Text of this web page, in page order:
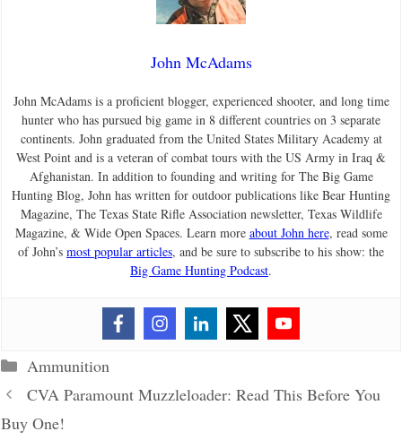
John McAdams
John McAdams is a proficient blogger, experienced shooter, and long time
hunter who has pursued big game in 8 different countries on 3 separate
continents. John graduated from the United States Military Academy at
West Point and is a veteran of combat tours with the US Army in Iraq &
Afghanistan. In addition to founding and writing for The Big Game
Hunting Blog, John has written for outdoor publications like Bear Hunting
Magazine, The Texas State Rifle Association newsletter, Texas Wildlife
Magazine, & Wide Open Spaces. Learn more about John here, read some
of John’s most popular articles, and be sure to subscribe to his show: the
Big Game Hunting Podcast.
Categories
Ammunition
CVA Paramount Muzzleloader: Read This Before You
Buy One!